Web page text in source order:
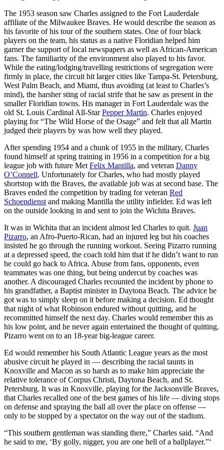
The 1953 season saw Charles assigned to the Fort Lauderdale
affiliate of the Milwaukee Braves. He would describe the season as
his favorite of his tour of the southern states. One of four black
players on the team, his status as a native Floridian helped him
garner the support of local newspapers as well as African-American
fans. The familiarity of the environment also played to his favor.
While the eating/lodging/travelling restrictions of segregation were
firmly in place, the circuit hit larger cities like Tampa-St. Petersburg,
West Palm Beach, and Miami, thus avoiding (at least to Charles’s
mind), the harsher sting of racial strife that he saw as present in the
smaller Floridian towns. His manager in Fort Lauderdale was the
old St. Louis Cardinal All-StarPepper Martin. Charles enjoyed
playing for “The Wild Horse of the Osage” and felt that all Martin
judged their players by was how well they played.
After spending 1954 and a chunk of 1955 in the military, Charles
found himself at spring training in 1956 in a competition for a big
league job with future Met Felix Mantilla, and veteran Danny
O’Connell. Unfortunately for Charles, who had mostly played
shortstop with the Braves, the available job was at second base. The
Braves ended the competition by trading for veteran Red
Schoendienst and making Mantilla the utility infielder. Ed was left
on the outside looking in and sent to join the Wichita Braves.
It was in Wichita that an incident almost led Charles to quit. Juan
Pizarro, an Afro-Puerto-Rican, had an injured leg but his coaches
insisted he go through the running workout. Seeing Pizarro running
at a depressed speed, the coach told him that if he didn’t want to run
he could go back to Africa. Abuse from fans, opponents, even
teammates was one thing, but being undercut by coaches was
another. A discouraged Charles recounted the incident by phone to
his grandfather, a Baptist minister in Daytona Beach. The advice he
got was to simply sleep on it before making a decision. Ed thought
that night of what Robinson endured without quitting, and he
recommitted himself the next day. Charles would remember this as
his low point, and he never again entertained the thought of quitting.
Pizarro went on to an 18-year big-league career.
Ed would remember his South Atlantic League years as the most
abusive circuit he played in — describing the racial taunts in
Knoxville and Macon as so harsh as to make him appreciate the
relative tolerance of Corpus Christi, Daytona Beach, and St.
Petersburg. It was in Knoxville, playing for the Jacksonville Braves,
that Charles recalled one of the best games of his life — diving stops
on defense and spraying the ball all over the place on offense —
only to be stopped by a spectator on the way out of the stadium.
“This southern gentleman was standing there,” Charles said. “And
he said to me, ‘By golly, nigger, you are one hell of a ballplayer.”‘